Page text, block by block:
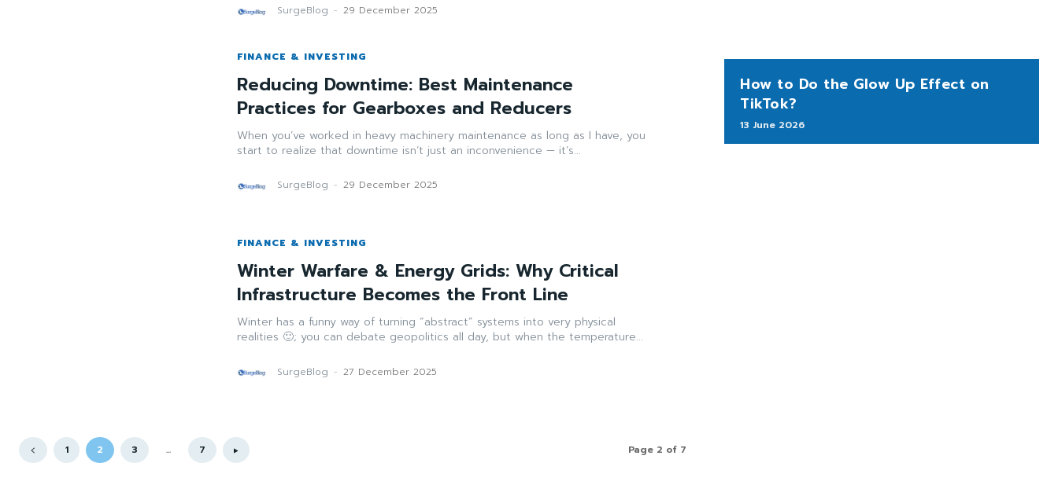
SurgeBlog - 29 December 2025
FINANCE & INVESTING
Reducing Downtime: Best Maintenance
Practices for Gearboxes and Reducers
When you’ve worked in heavy machinery maintenance as long as I have, you
start to realize that downtime isn’t just an inconvenience — it’s...
SurgeBlog - 29 December 2025
FINANCE & INVESTING
Winter Warfare & Energy Grids: Why Critical
Infrastructure Becomes the Front Line
Winter has a funny way of turning “abstract” systems into very physical
realities 🙂; you can debate geopolitics all day, but when the temperature...
SurgeBlog - 27 December 2025
1 2 3 ... 7 Page 2 of 7
How to Do the Glow Up Effect on
TikTok?
13 June 2026